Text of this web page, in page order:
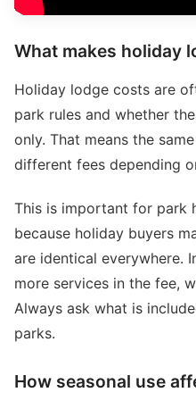
What makes holiday
Holiday lodge costs are
park rules and whether
only. That means the
different fees depending
This is important for park
because holiday buyers
are identical everywhere.
more services in the fee,
Always ask what is
parks.
How seasonal use